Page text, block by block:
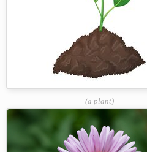
(a plant)